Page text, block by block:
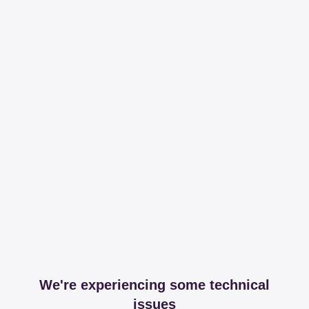
We're experiencing some technical
issues